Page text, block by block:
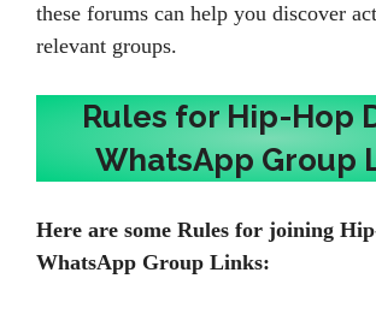
these forums can help you discover
relevant groups.
Rules for Hip-Hop
WhatsApp Group
Here are some Rules for joining
WhatsApp Group Links: